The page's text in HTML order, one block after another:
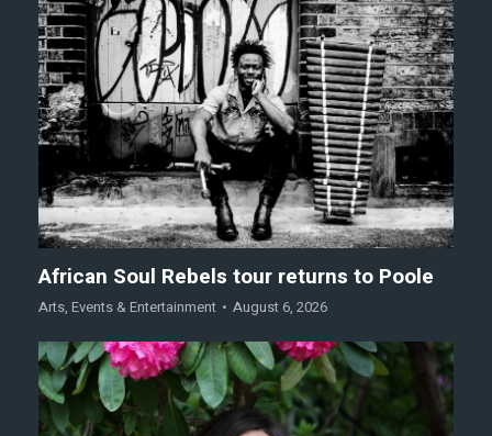
African Soul Rebels tour returns to Poole
Arts, Events & Entertainment August 6, 2026